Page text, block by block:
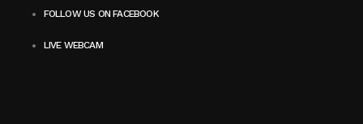
FOLLOW US ON FACEBOOK
LIVE WEBCAM